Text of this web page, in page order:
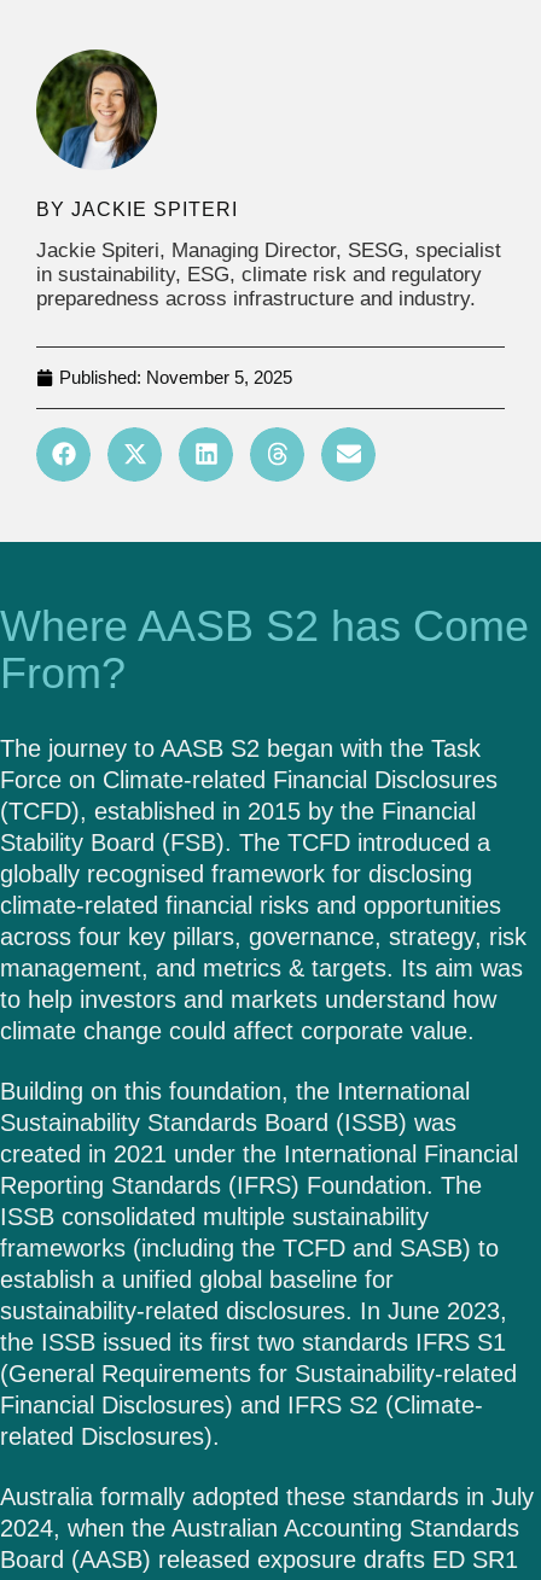
JACKIE SPITERI
Jackie Spiteri, Managing Director, SESG, specialist
in sustainability, ESG, climate risk and regulatory
preparedness across infrastructure and industry.
Published: November 5, 2025
Where AASB S2 has Come
From?
The journey to AASB S2 began with the Task
Force on Climate-related Financial Disclosures
(TCFD), established in 2015 by the Financial
Stability Board (FSB). The TCFD introduced a
globally recognised framework for disclosing
climate-related financial risks and opportunities
across four key pillars, governance, strategy, risk
management, and metrics & targets. Its aim was
to help investors and markets understand how
climate change could affect corporate value.
Building on this foundation, the International
Sustainability Standards Board (ISSB) was
created in 2021 under the International Financial
Reporting Standards (IFRS) Foundation. The
ISSB consolidated multiple sustainability
frameworks (including the TCFD and SASB) to
establish a unified global baseline for
sustainability-related disclosures. In June 2023,
the ISSB issued its first two standards IFRS S1
(General Requirements for Sustainability-related
Financial Disclosures) and IFRS S2 (Climate-
related Disclosures).
Australia formally adopted these standards in July
2024, when the Australian Accounting Standards
Board (AASB) released exposure drafts ED SR1